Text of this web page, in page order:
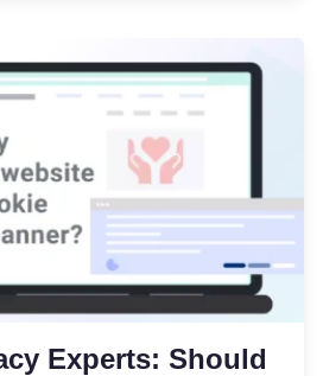
Experts: Should